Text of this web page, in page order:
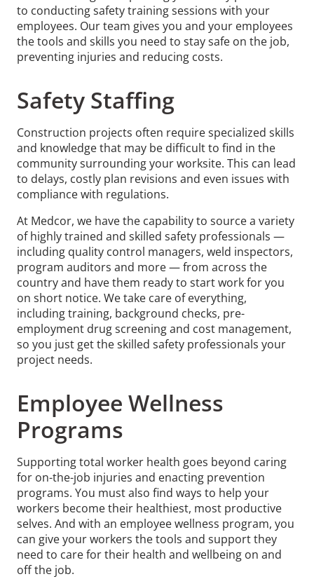
to conducting safety training sessions with your
employees. Our team gives you and your employees
the tools and skills you need to stay safe on the job,
preventing injuries and reducing costs.
Safety Staffing
Construction projects often require specialized skills
and knowledge that may be difficult to find in the
community surrounding your worksite. This can lead
to delays, costly plan revisions and even issues with
compliance with regulations.
At Medcor, we have the capability to source a variety
of highly trained and skilled safety professionals —
including quality control managers, weld inspectors,
program auditors and more — from across the
country and have them ready to start work for you
on short notice. We take care of everything,
including training, background checks, pre-
employment drug screening and cost management,
so you just get the skilled safety professionals your
project needs.
Employee Wellness
Programs
Supporting total worker health goes beyond caring
for on-the-job injuries and enacting prevention
programs. You must also find ways to help your
workers become their healthiest, most productive
selves. And with an employee wellness program, you
can give your workers the tools and support they
need to care for their health and wellbeing on and
off the job.